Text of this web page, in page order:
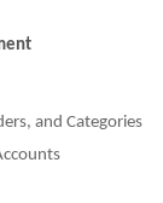
and Categories